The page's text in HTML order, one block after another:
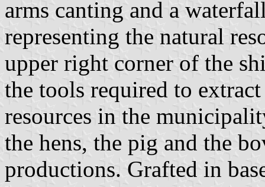
arms canting and a
representing the natural
upper right corner of the
the tools required to
resources in the
the hens, the pig and the
productions. Grafted in